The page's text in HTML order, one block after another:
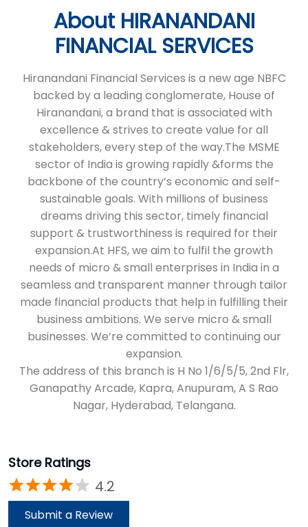
About HIRANANDANI
FINANCIAL SERVICES
Hiranandani Financial Services is a new age NBFC
backed by a leading conglomerate, House of
Hiranandani, a brand that is associated with
excellence & strives to create value for all
stakeholders, every step of the way.The MSME
sector of India is growing rapidly &forms the
backbone of the country’s economic and self-
sustainable goals. With millions of business
dreams driving this sector, timely financial
support & trustworthiness is required for their
expansion.At HFS, we aim to fulfil the growth
needs of micro & small enterprises in India in a
seamless and transparent manner through tailor
made financial products that help in fulfilling their
business ambitions. We serve micro & small
businesses. We’re committed to continuing our
expansion.
The address of this branch is H No 1/6/5/5, 2nd Flr,
Ganapathy Arcade, Kapra, Anupuram, A S Rao
Nagar, Hyderabad, Telangana.
Store Ratings
4.2
Submit a Review